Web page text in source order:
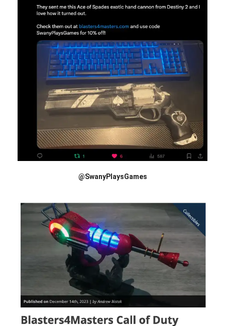
@SwanyPlaysGames